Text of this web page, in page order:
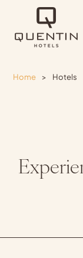
Home > Hotels